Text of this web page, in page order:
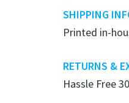
SHIPPING
Printed in-
RETURNS &
Hassle Free